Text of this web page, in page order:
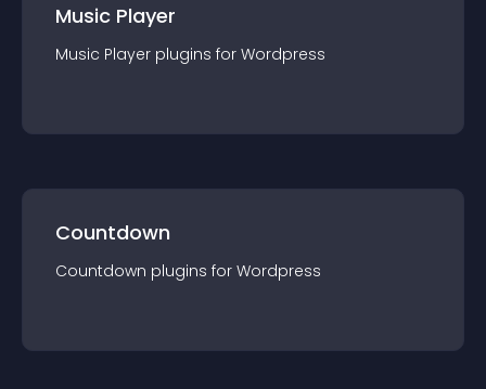
Music Player
Music Player plugins for Wordpress
Countdown
Countdown plugins for Wordpress